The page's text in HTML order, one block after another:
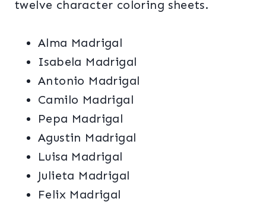
twelve character coloring sheets.
Alma Madrigal
Isabela Madrigal
Antonio Madrigal
Camilo Madrigal
Pepa Madrigal
Agustin Madrigal
Luisa Madrigal
Julieta Madrigal
Felix Madrigal